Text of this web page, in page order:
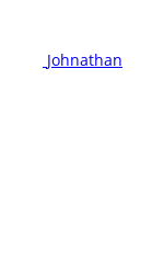
Johnathan